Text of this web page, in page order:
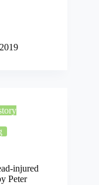
injured
Peter